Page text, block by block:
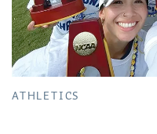
ATHLETICS